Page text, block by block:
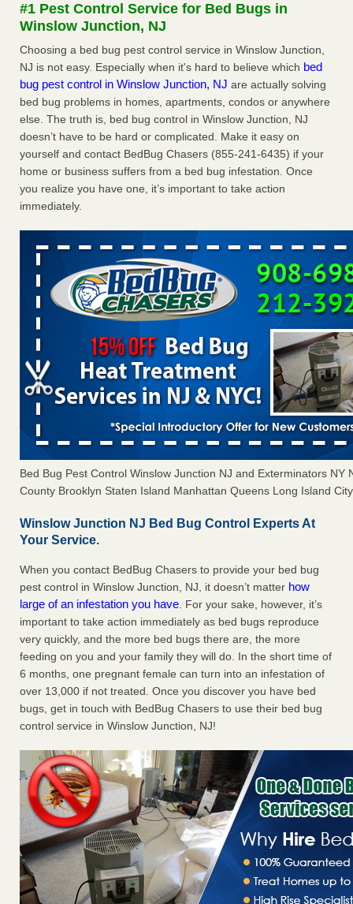
The bed bug checks travellers must make before, during and
after a holiday - Good Housekeeping
The bed bug checks travellers must make before, during
and after a holiday Good Housekeeping ...Read More
Charleston ranks 18th in the nation for bed bugs - WOWK 13
News
Charleston ranks 18th in the nation for bed bugs WOWK
13 News...Read More
6 Strip resorts had confirmed bedbug cases. Here’s what
travelers should know - Las Vegas Review-Journal
6 Strip resorts had confirmed bedbug cases. Here’s what
travelers should know Las Vegas Review-Journal...Read
More
#1 Pest Control Service for Bed Bugs in
Winslow Junction, NJ
Choosing a bed bug pest control service in Winslow Junction,
NJ is not easy. Especially when it's hard to believe which bed
bug pest control in Winslow Junction, NJ are actually solving
bed bug problems in homes, apartments, condos or anywhere
else. The truth is, bed bug control in Winslow Junction, NJ
doesn’t have to be hard or complicated. Make it easy on
yourself and contact BedBug Chasers (855-241-6435) if your
home or business suffers from a bed bug infestation. Once
you realize you have one, it’s important to take action
immediately.
Bed Bug Pest Control Winslow Junction NJ and Exterminators NY
County Brooklyn Staten Island Manhattan Queens Long Island
Winslow Junction NJ Bed Bug Control Experts At
Your Service.
When you contact BedBug Chasers to provide your bed bug
pest control in Winslow Junction, NJ, it doesn’t matter how
large of an infestation you have. For your sake, however, it’s
important to take action immediately as bed bugs reproduce
very quickly, and the more bed bugs there are, the more
feeding on you and your family they will do. In the short time of
6 months, one pregnant female can turn into an infestation of
over 13,000 if not treated. Once you discover you have bed
bugs, get in touch with BedBug Chasers to use their bed bug
control service in Winslow Junction, NJ!